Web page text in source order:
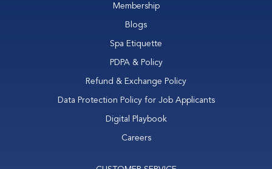
Membership
Blogs
Spa Etiquette
PDPA & Policy
Refund & Exchange Policy
Data Protection Policy for Job Applicants
Digital Playbook
Careers